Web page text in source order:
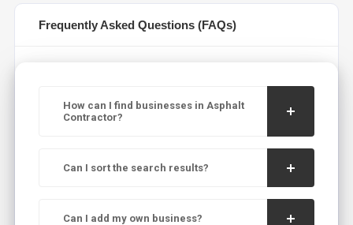
Frequently Asked Questions (FAQs)
How can I find businesses in Asphalt
Contractor?
Can I sort the search results?
Can I add my own business?